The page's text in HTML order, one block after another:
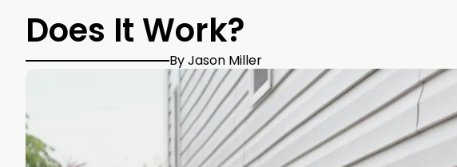
Does It Work?
By Jason Miller